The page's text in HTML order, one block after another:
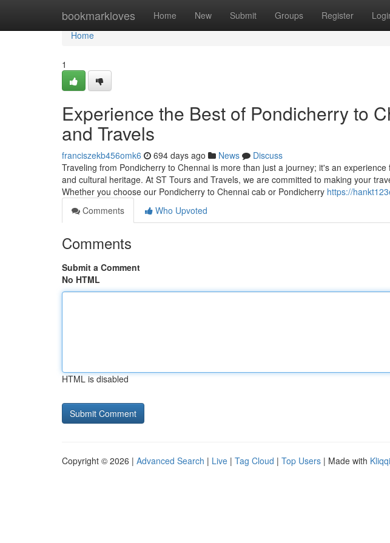
bookmarkloves Home New Submit Groups Register
Home
Home
1
Experience the Best of Pondicherry to
and Travels
franciszekb456omk6 694 days ago News
Discuss
Traveling from Pondicherry to Chennai is more than just a journey; it's an
and cultural heritage. At ST Tours and Travels, we are committed to making your
Whether you choose our Pondicherry to Chennai cab or Pondicherry https://
Comments
Who Upvoted
Comments
Submit a Comment
No HTML
HTML is disabled
Copyright © 2026 | Advanced Search | Live | Tag Cloud | Top Users | Made with